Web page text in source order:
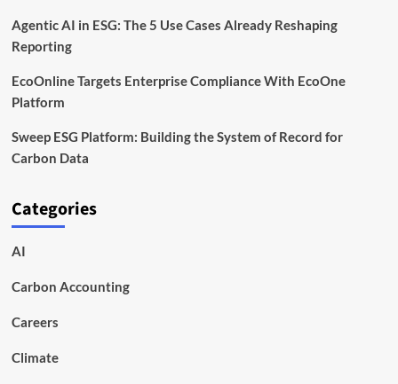
Agentic AI in ESG: The 5 Use Cases Already Reshaping
Reporting
EcoOnline Targets Enterprise Compliance With EcoOne
Platform
Sweep ESG Platform: Building the System of Record for
Carbon Data
Categories
AI
Carbon Accounting
Careers
Climate